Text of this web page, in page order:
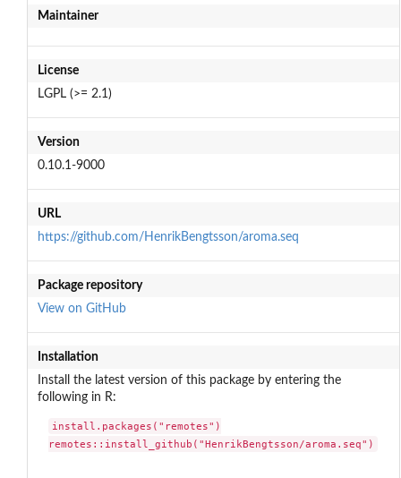
Maintainer
License
LGPL (>= 2.1)
Version
0.10.1-9000
URL
https://github.com/HenrikBengtsson/aroma.seq
Package repository
View on GitHub
Installation
Install the latest version of this package by entering the
following in R:
install.packages("remotes")
remotes::install_github("HenrikBengtsson/aroma.seq")